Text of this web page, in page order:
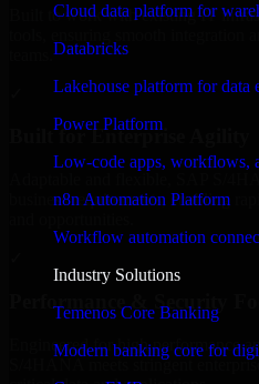
Cloud data platform for
Databricks
Lakehouse platform for
Power Platform
Low-code apps, workflows,
n8n Automation Platform
Workflow automation
Industry Solutions
Temenos Core Banking
Modern banking core for
Built to work with existing IT
Built for Enterprise Agility
business requirements, enabling
Performance & Security
Engineered for high performance
S/4HANA meets stringent